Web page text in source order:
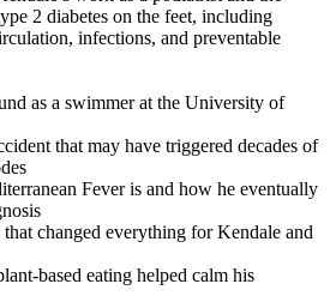
2 diabetes on the feet, including
infections, and preventable
as a swimmer at the University of
that may have triggered decades of
Fever is and how he eventually
changed everything for Kendale and
based eating helped calm his